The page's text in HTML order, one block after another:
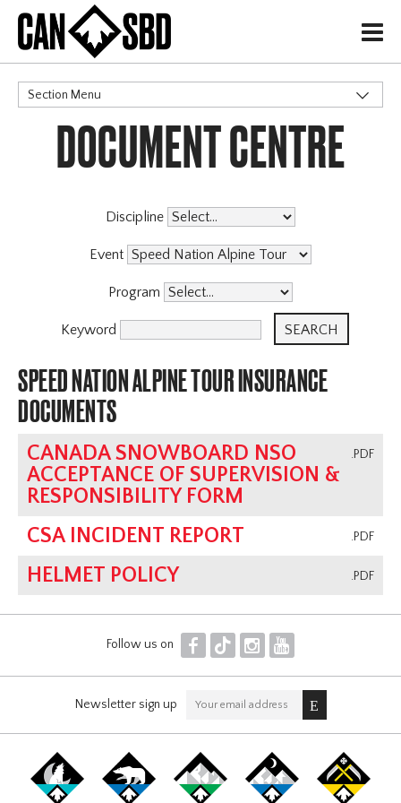
H
Section Menu
CATEGORIES
Events & Competitions
DOCUMENT CENTRE
Discipline
Event
Program
Keyword
SPEED NATION ALPINE TOUR INSURANCE
DOCUMENTS
.PDF
CANADA SNOWBOARD NSO
ACCEPTANCE OF SUPERVISION &
RESPONSIBILITY FORM
.PDF
CSA INCIDENT REPORT
.PDF
HELMET POLICY
Follow us on F T I Y
Newsletter sign up